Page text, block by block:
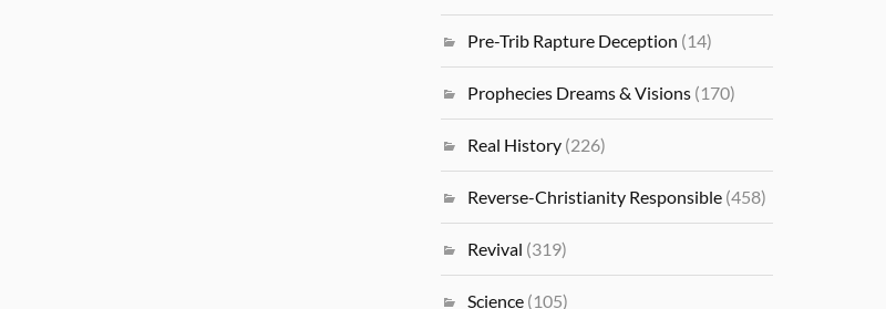
Pre-Trib Rapture Deception (14)
Prophecies Dreams & Visions (170)
Real History (226)
Reverse-Christianity Responsible (458)
Revival (319)
Science (105)